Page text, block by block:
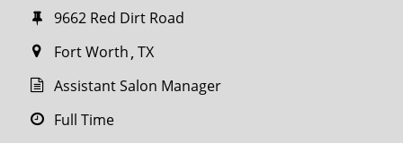
9662 Red Dirt Road
Fort Worth TX
Assistant Salon Manager
Full Time
miles
SEARCH